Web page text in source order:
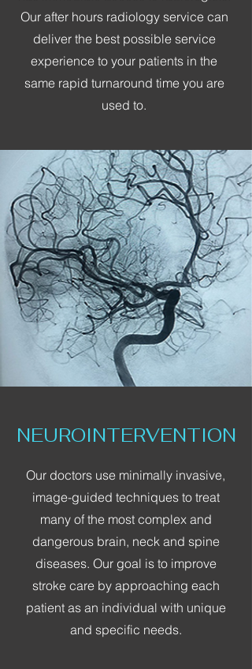
Our after hours radiology service can
deliver the best possible service
experience to your patients in the
same rapid turnaround time you are
used to.
NEUROINTERVENTION
Our doctors use minimally invasive,
image-guided techniques to treat
many of the most complex and
dangerous brain, neck and spine
diseases. Our goal is to improve
stroke care by approaching each
patient as an individual with unique
and specific needs.